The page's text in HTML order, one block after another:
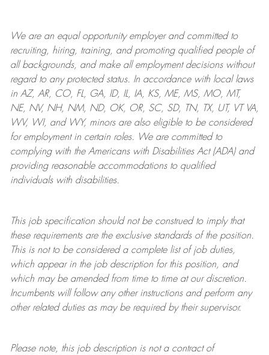
We are anequal opportunity employer and committed to
recruiting, hiring, training, and promoting qualified people of
all backgrounds, and makeall employment decisions without
regard to any protected status. In accordance with local laws
in AZ, AR, CO, FL, GA, ID, IL, IA, KS, ME, MS, MO, MT,
NE, NV, NH, NM, ND, OK, OR, SC, SD, TN, TX, UT, VT VA,
WV, WI, and WY, minors are also eligible to be considered
for employment in certain roles.
We are committed to
complying withthe Americans with Disabilities Act (ADA) and
providing reasonableaccommodations to qualified
individuals with disabilities.
This job specification should not be construed to imply that
these requirements are the exclusive standards of the position.
This is not to be considered a complete list of job duties,
which appear in the job description for this position, and
which may be amended from time to time at ourdiscretion.
Incumbents will follow any other instructions and perform any
other related duties as may be required by their supervisor.
Please note, this job description is not a contract of